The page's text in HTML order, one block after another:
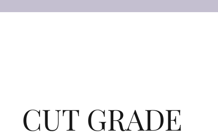
CUT GRADE